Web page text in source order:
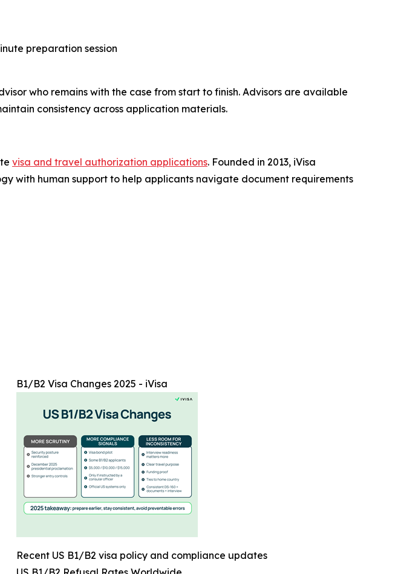
preparation session
who remains with the case from start to finish. Advisors are available
consistency across application materials.
visa and travel authorization applications. Founded in 2013, iVisa
with human support to help applicants navigate document requirements
B1/B2 Visa Changes 2025 - iVisa
Recent US B1/B2 visa policy and compliance updates